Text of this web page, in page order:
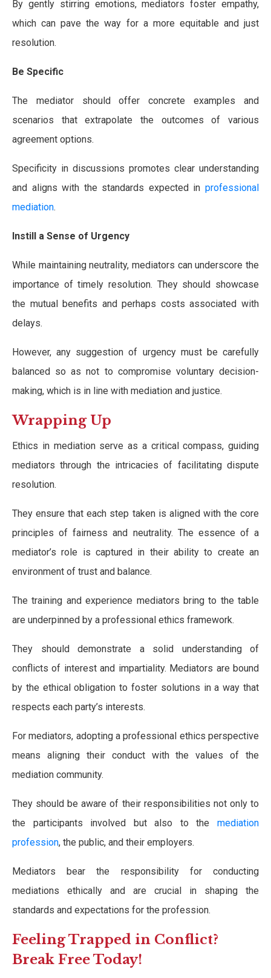
By gently stirring emotions, mediators foster empathy,
which can pave the way for a more equitable and just
resolution.
Be Specific
The mediator should offer concrete examples and
scenarios that extrapolate the outcomes of various
agreement options.
Specificity in discussions promotes clear understanding
and aligns with the standards expected in professional
mediation.
Instill a Sense of Urgency
While maintaining neutrality, mediators can underscore the
importance of timely resolution. They should showcase
the mutual benefits and perhaps costs associated with
delays.
However, any suggestion of urgency must be carefully
balanced so as not to compromise voluntary decision-
making, which is in line with mediation and justice.
Wrapping Up
Ethics in mediation serve as a critical compass, guiding
mediators through the intricacies of facilitating dispute
resolution.
They ensure that each step taken is aligned with the core
principles of fairness and neutrality. The essence of a
mediator’s role is captured in their ability to create an
environment of trust and balance.
The training and experience mediators bring to the table
are underpinned by a professional ethics framework.
They should demonstrate a solid understanding of
conflicts of interest and impartiality. Mediators are bound
by the ethical obligation to foster solutions in a way that
respects each party’s interests.
For mediators, adopting a professional ethics perspective
means aligning their conduct with the values of the
mediation community.
They should be aware of their responsibilities not only to
the participants involved but also to the mediation
profession, the public, and their employers.
Mediators bear the responsibility for conducting
mediations ethically and are crucial in shaping the
standards and expectations for the profession.
Feeling Trapped in Conflict?
Break Free Today!